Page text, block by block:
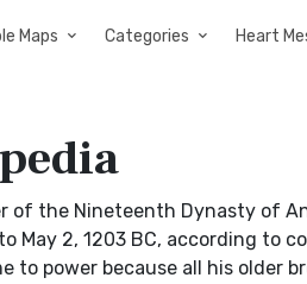
Maps Categories Heart
of the Nineteenth Dynasty of
May 2, 1203 BC, according to
to power because all his older